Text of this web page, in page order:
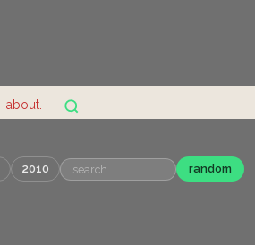
about.
2010 random